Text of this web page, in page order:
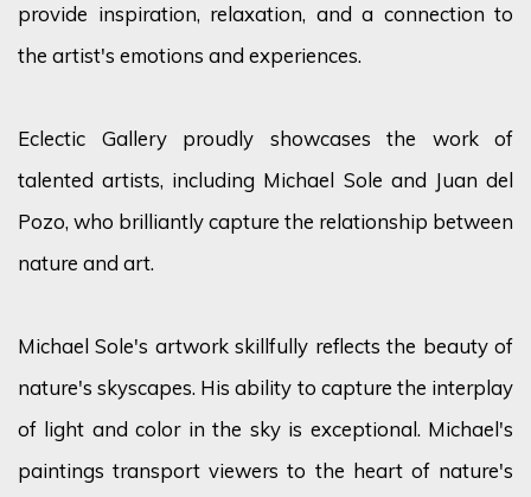
provide inspiration, relaxation, and a connection to
the artist's emotions and experiences.
Eclectic Gallery proudly showcases the work of
talented artists, including Michael Sole and Juan del
Pozo, who brilliantly capture the relationship between
nature and art.
Michael Sole's artwork skillfully reflects the beauty of
nature's skyscapes. His ability to capture the interplay
of light and color in the sky is exceptional. Michael's
paintings transport viewers to the heart of nature's